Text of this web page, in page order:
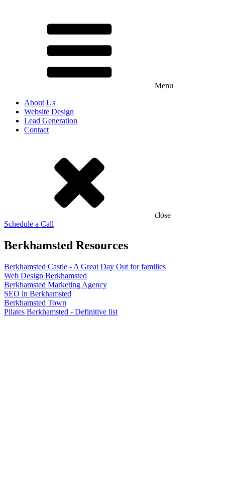
Menu
About Us
Website Design
Lead Generation
Contact
close
Schedule a Call
Berkhamsted Resources
Berkhamsted Castle - A Great Day Out for families
Web Design Berkhamsted
Berkhamsted Marketing Agency
SEO in Berkhamsted
Berkhamsted Town
Pilates Berkhamsted - Definitive list